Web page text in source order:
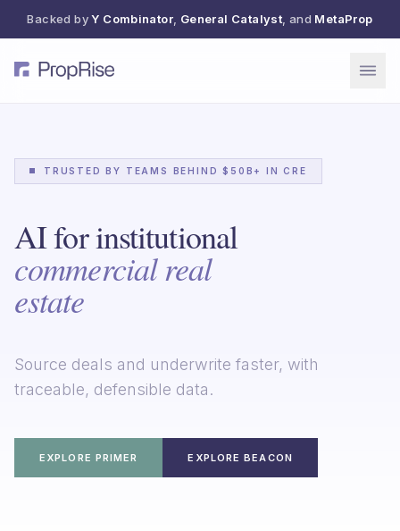
Backed byY Combinator General Catalyst , and MetaProp
TRUSTED BY TEAMS BEHIND $50B+ IN CRE
AI for institutional
commercial real
estate
Source deals and underwrite faster, with
traceable, defensible data.
EXPLORE PRIMER EXPLORE BEACON